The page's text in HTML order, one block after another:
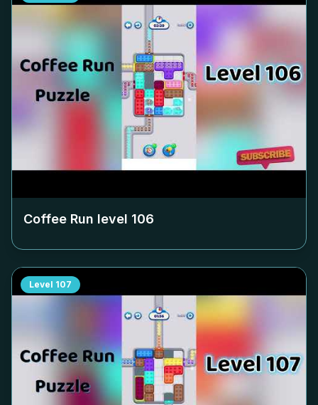
Coffee Run level 106
Level 107